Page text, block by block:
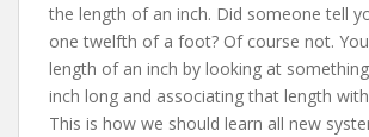
the length of an inch. Did someone tell
one twelfth of a foot? Of course not.
length of an inch by looking at
inch long and associating that length
This is how we should learn all new